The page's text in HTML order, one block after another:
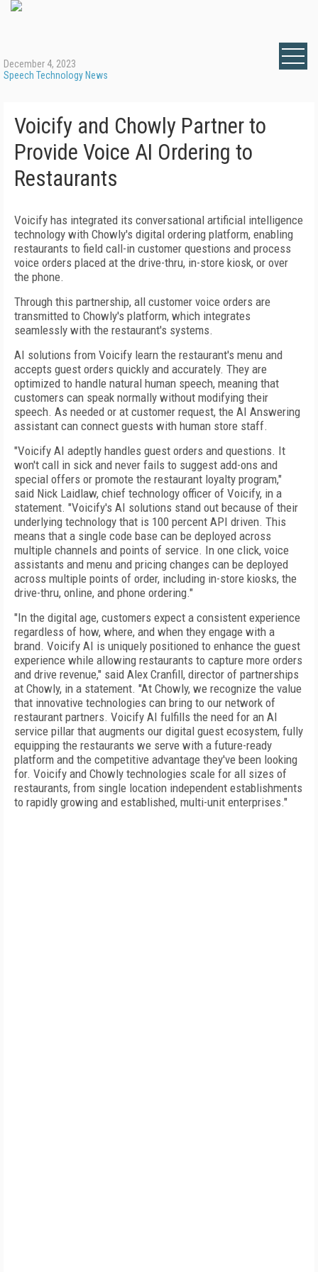
December 4, 2023
Speech Technology News
Voicify and Chowly Partner to
Provide Voice AI Ordering to
Restaurants
Voicify has integrated its conversational artificial intelligence
technology with Chowly's digital ordering platform, enabling
restaurants to field call-in customer questions and process
voice orders placed at the drive-thru, in-store kiosk, or over
the phone.
Through this partnership, all customer voice orders are
transmitted to Chowly's platform, which integrates
seamlessly with the restaurant's systems.
AI solutions from Voicify learn the restaurant's menu and
accepts guest orders quickly and accurately. They are
optimized to handle natural human speech, meaning that
customers can speak normally without modifying their
speech. As needed or at customer request, the AI Answering
assistant can connect guests with human store staff.
"Voicify AI adeptly handles guest orders and questions. It
won't call in sick and never fails to suggest add-ons and
special offers or promote the restaurant loyalty program,"
said Nick Laidlaw, chief technology officer of Voicify, in a
statement. "Voicify's AI solutions stand out because of their
underlying technology that is 100 percent API driven. This
means that a single code base can be deployed across
multiple channels and points of service. In one click, voice
assistants and menu and pricing changes can be deployed
across multiple points of order, including in-store kiosks, the
drive-thru, online, and phone ordering."
"In the digital age, customers expect a consistent experience
regardless of how, where, and when they engage with a
brand. Voicify AI is uniquely positioned to enhance the guest
experience while allowing restaurants to capture more orders
and drive revenue," said Alex Cranfill, director of partnerships
at Chowly, in a statement. "At Chowly, we recognize the value
that innovative technologies can bring to our network of
restaurant partners. Voicify AI fulfills the need for an AI
service pillar that augments our digital guest ecosystem, fully
equipping the restaurants we serve with a future-ready
platform and the competitive advantage they've been looking
for. Voicify and Chowly technologies scale for all sizes of
restaurants, from single location independent establishments
to rapidly growing and established, multi-unit enterprises."